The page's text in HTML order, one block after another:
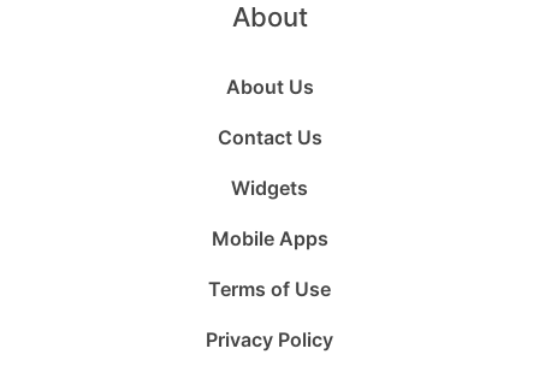
About
About Us
Contact Us
Widgets
Mobile Apps
Terms of Use
Privacy Policy